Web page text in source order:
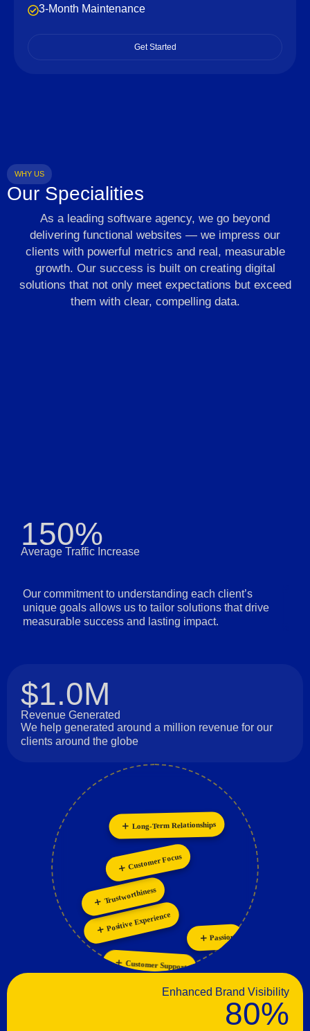
3-Month Maintenance
Get Started
WHY US
Our Specialities
As a leading software agency, we go beyond
delivering functional websites — we impress our
clients with powerful metrics and real, measurable
growth. Our success is built on creating digital
solutions that not only meet expectations but exceed
them with clear, compelling data.
150%
Average Traffic Increase
Our commitment to understanding each client’s
unique goals allows us to tailor solutions that drive
measurable success and lasting impact.
$1.0M
Revenue Generated
We help generated around a million revenue for our
clients around the globe
Customer Support
Passion
Positive Experience
Trustworthiness
Customer Focus
Collaboration
Personalization
Enhanced Brand Visibility
80%